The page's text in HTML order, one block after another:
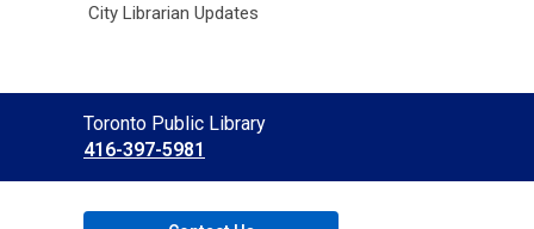
City Librarian Updates
Contact
the
Library
Toronto Public Library
416-397-5981